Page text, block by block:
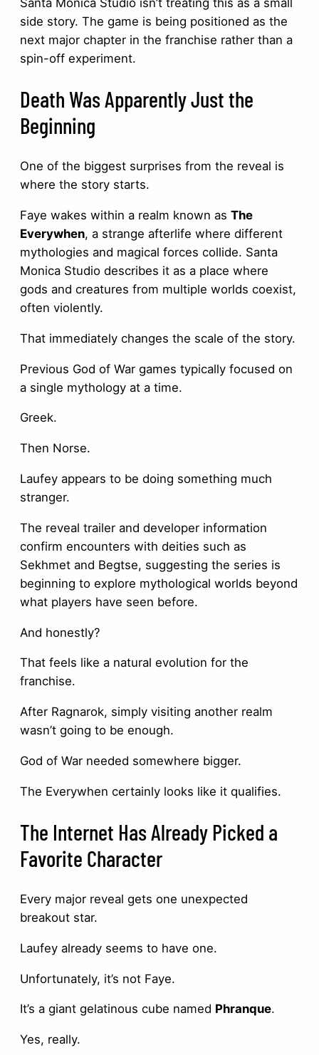
side story. The game is being positioned as the
next major chapter in the franchise rather than a
spin-off experiment.
Death Was Apparently Just the
Beginning
One of the biggest surprises from the reveal is
where the story starts.
Faye wakes within a realm known as The
Everywhen, a strange afterlife where different
mythologies and magical forces collide. Santa
Monica Studio describes it as a place where
gods and creatures from multiple worlds coexist,
often violently.
That immediately changes the scale of the story.
Previous God of War games typically focused on
a single mythology at a time.
Greek.
Then Norse.
Laufey appears to be doing something much
stranger.
The reveal trailer and developer information
confirm encounters with deities such as
Sekhmet and Begtse, suggesting the series is
beginning to explore mythological worlds beyond
what players have seen before.
And honestly?
That feels like a natural evolution for the
franchise.
After Ragnarok, simply visiting another realm
wasn’t going to be enough.
God of War needed somewhere bigger.
The Everywhen certainly looks like it qualifies.
The Internet Has Already Picked a
Favorite Character
Every major reveal gets one unexpected
breakout star.
Laufey already seems to have one.
Unfortunately, it’s not Faye.
It’s a giant gelatinous cube named Phranque.
Yes, really.